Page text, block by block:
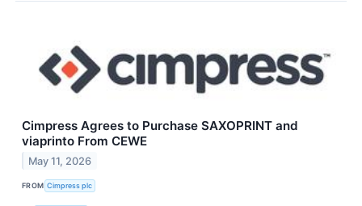
Cimpress Agrees to Purchase SAXOPRINT and
viaprinto From CEWE
May 11, 2026
FROM Cimpress plc